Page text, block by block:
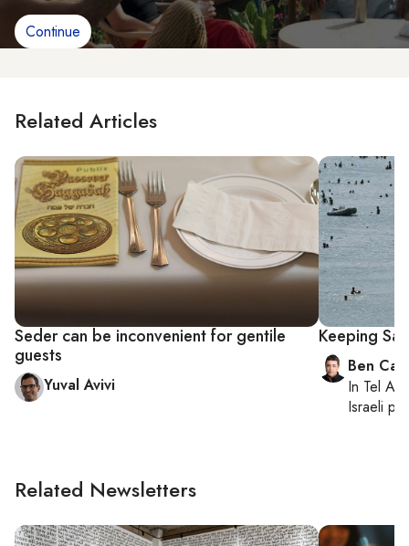
Continue
Related Articles
Seder can be inconvenient for gentile
guests
Yuval Avivi
Keeping
Ben
In Tel Aviv
Israeli
Related Newsletters